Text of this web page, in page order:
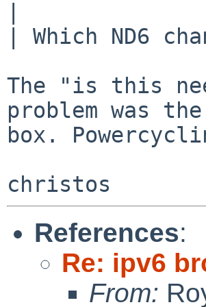
| Which ND6
The "is this
problem was the
box.
References:
Re: ipv6
From: